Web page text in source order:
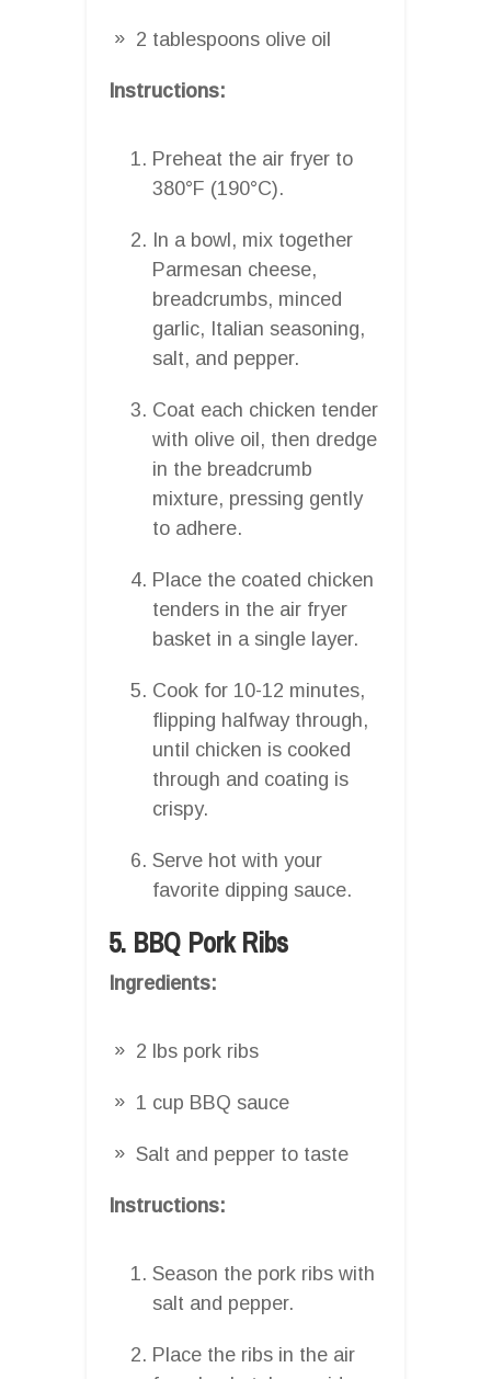
2 tablespoons olive oil
Instructions:
Preheat the air fryer to
380°F (190°C).
In a bowl, mix together
Parmesan cheese,
breadcrumbs, minced
garlic, Italian seasoning,
salt, and pepper.
Coat each chicken tender
with olive oil, then dredge
in the breadcrumb
mixture, pressing gently
to adhere.
Place the coated chicken
tenders in the air fryer
basket in a single layer.
Cook for 10-12 minutes,
flipping halfway through,
until chicken is cooked
through and coating is
crispy.
Serve hot with your
favorite dipping sauce.
5. BBQ Pork Ribs
Ingredients:
2 lbs pork ribs
1 cup BBQ sauce
Salt and pepper to taste
Instructions:
Season the pork ribs with
salt and pepper.
Place the ribs in the air